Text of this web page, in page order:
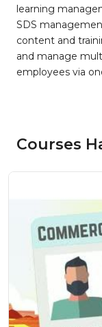
learning
SDS
content and
and manage
employees via
Courses